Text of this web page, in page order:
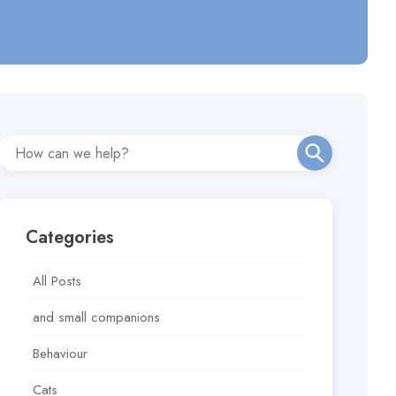
Categories
All Posts
and small companions
Behaviour
Cats